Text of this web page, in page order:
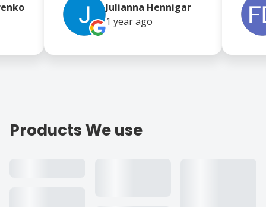
Julianna Hennigar
1 yearago
Products We use